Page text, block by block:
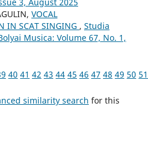
VOCAL
IN SCAT SINGING , Studia
Musica: Volume 67, No. 1,
40 41 42 43 44 45 46 47 48 49 50 51
similarity search for this